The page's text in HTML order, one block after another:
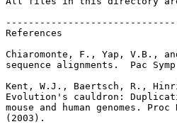
References
Chiaromonte, F., Yap, V.B.,
sequence alignments.  Pac
Kent, W.J., Baertsch, R.,
Evolution's cauldron:
mouse and human genomes.
(2003).